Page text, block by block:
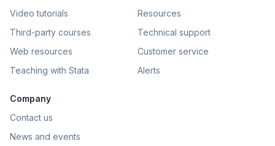
Video tutorials
Third-party courses
Web resources
Teaching with Stata
Resources
Technical support
Customer service
Alerts
Company
Contact us
News and events